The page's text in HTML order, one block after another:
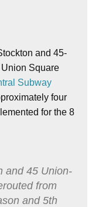
and 45-
Square
Subway
four
for the 8
and 45 Union-
from
and 5th